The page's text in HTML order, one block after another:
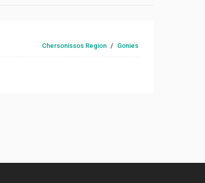
Chersonissos Region / Gonies